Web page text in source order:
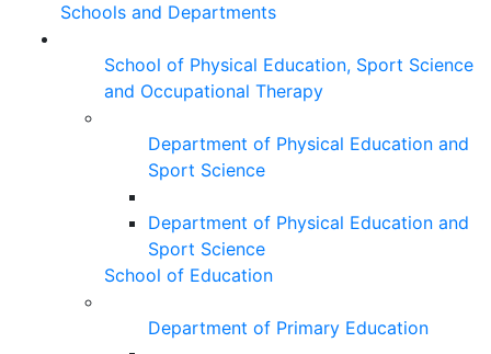
Schools and Departments
School of Physical Education, Sport Science
and Occupational Therapy
Department of Physical Education and
Sport Science
Department of Physical Education and
Sport Science
School of Education
Department of Primary Education